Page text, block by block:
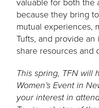
because they bring
mutual experiences,
Tufts, and provide
share resources and
This spring, TFN will
Women’s Event in
your interest in